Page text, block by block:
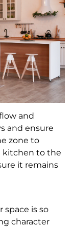
and
and ensure
zone to
kitchen to the
it remains
space is so
character